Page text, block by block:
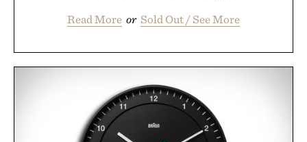
Read More or Sold Out / See More